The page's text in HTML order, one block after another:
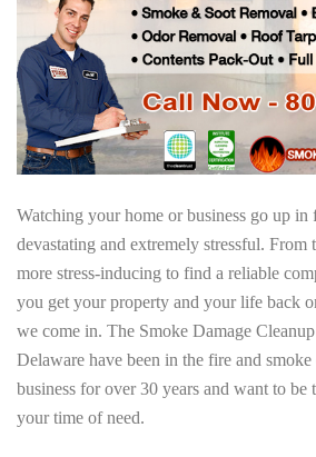
Watching your home or business go up in
devastating and extremely stressful. From
more stress-inducing to find a reliable
you get your property and your life back
we come in. The Smoke Damage
Delaware have been in the fire and smoke
business for over 30 years and want to
your time of need.